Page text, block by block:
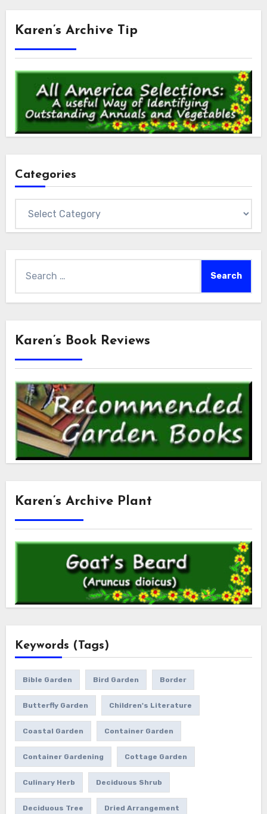
Karen’s Archive Tip
Categories
for:
Karen’s Book Reviews
Karen’s Archive Plant
Keywords (Tags)
Bible Garden Bird Garden Border
Butterfly Garden Children's Literature
Coastal Garden Container Garden
Container Gardening Cottage Garden
Culinary Herb Deciduous Shrub
Deciduous Tree Dried Arrangement